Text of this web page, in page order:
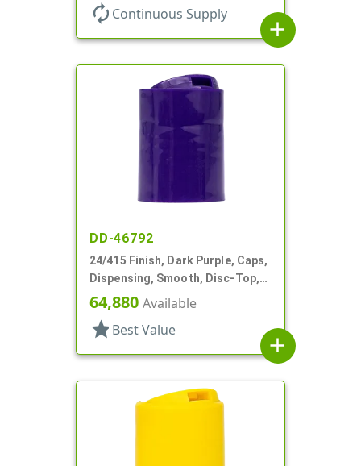
autorenew Continuous Supply
add
DD-46792
24/415 Finish, Dark Purple, Caps,
Dispensing, Smooth, Disc-Top,
.313" Orf, HS Lnr, (F)
64,880 Available
star Best Value
add